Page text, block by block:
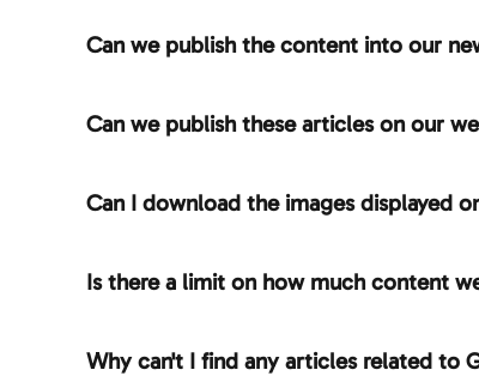
Can we publish the content into our
Can we publish these articles on our
Can I download the images displayed
Is there a limit on how much content
Why can't I find any articles related to